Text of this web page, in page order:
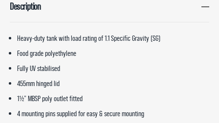
Description
Heavy-duty tank with load rating of 1.1 Specific Gravity (SG)
Food grade polyethylene
Fully UV stabilised
455mm hinged lid
1½” MBSP poly outlet fitted
4 mounting pins supplied for easy & secure mounting